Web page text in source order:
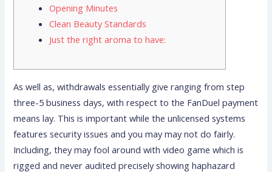
Opening Minutes
Clean Beauty Standards
Just the right aroma to have:
As well as, withdrawals essentially give ranging from step
three-5 business days, with respect to the FanDuel payment
means lay. This is important while the unlicensed systems
features security issues and you may may not do fairly.
Including, they may fool around with video game which is
rigged and never audited precisely showing haphazard